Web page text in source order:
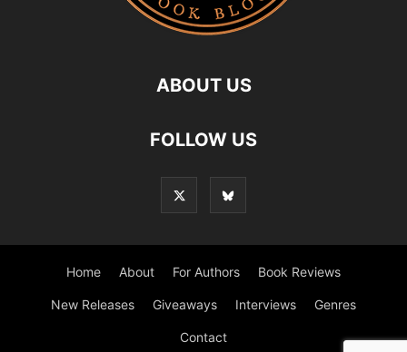
ABOUT US
FOLLOW US
Home About For Authors Book Reviews
New Releases Giveaways Interviews Genres
Contact